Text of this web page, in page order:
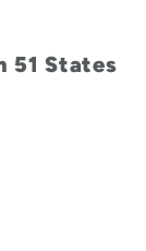
51 States